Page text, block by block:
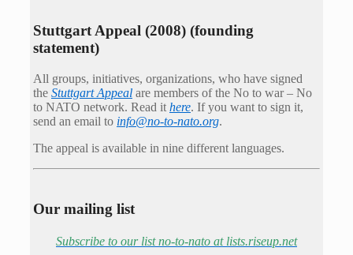
Stuttgart Appeal (2008) (founding
statement)
All groups, initiatives, organizations, who have signed
the Stuttgart Appeal are members of the No to war – No
to NATO network. Read it here. If you want to sign it,
send an email to info@no-to-nato.org.
The appeal is available in nine different languages.
Our mailing list
Subscribe to our list no-to-nato at lists.riseup.net